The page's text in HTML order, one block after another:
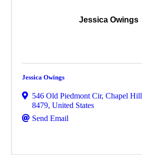
Jessica Owings
Jessica Owings
546 Old Piedmont Cir,Chapel Hill
8479, United States
Send Email